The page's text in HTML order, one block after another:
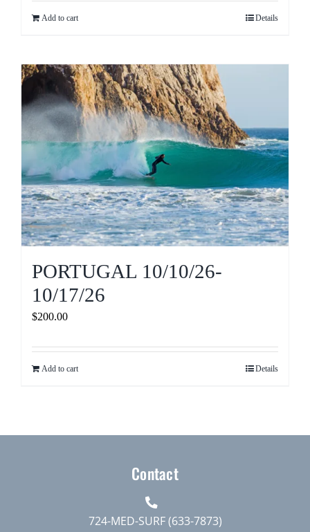
Add to cart Details
PORTUGAL 10/10/26-
10/17/26
$200.00
Add to cart Details
Contact
724-MED-SURF (633-7873)